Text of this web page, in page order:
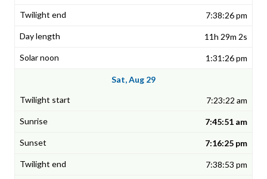
7:38:26 pm
11h 29m 2s
1:31:26 pm
Sat, Aug 29
7:23:22 am
7:45:51 am
7:16:25 pm
7:38:53 pm